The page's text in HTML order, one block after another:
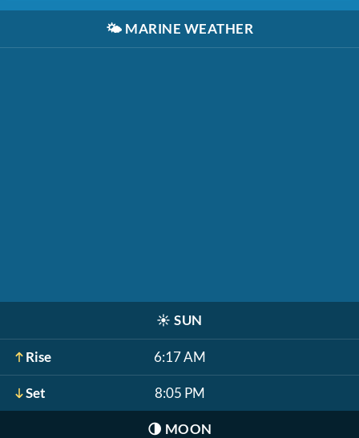
🌤️ MARINE WEATHER
☀️ SUN
Rise 6:17 AM
Set 8:05 PM
🌗 MOON